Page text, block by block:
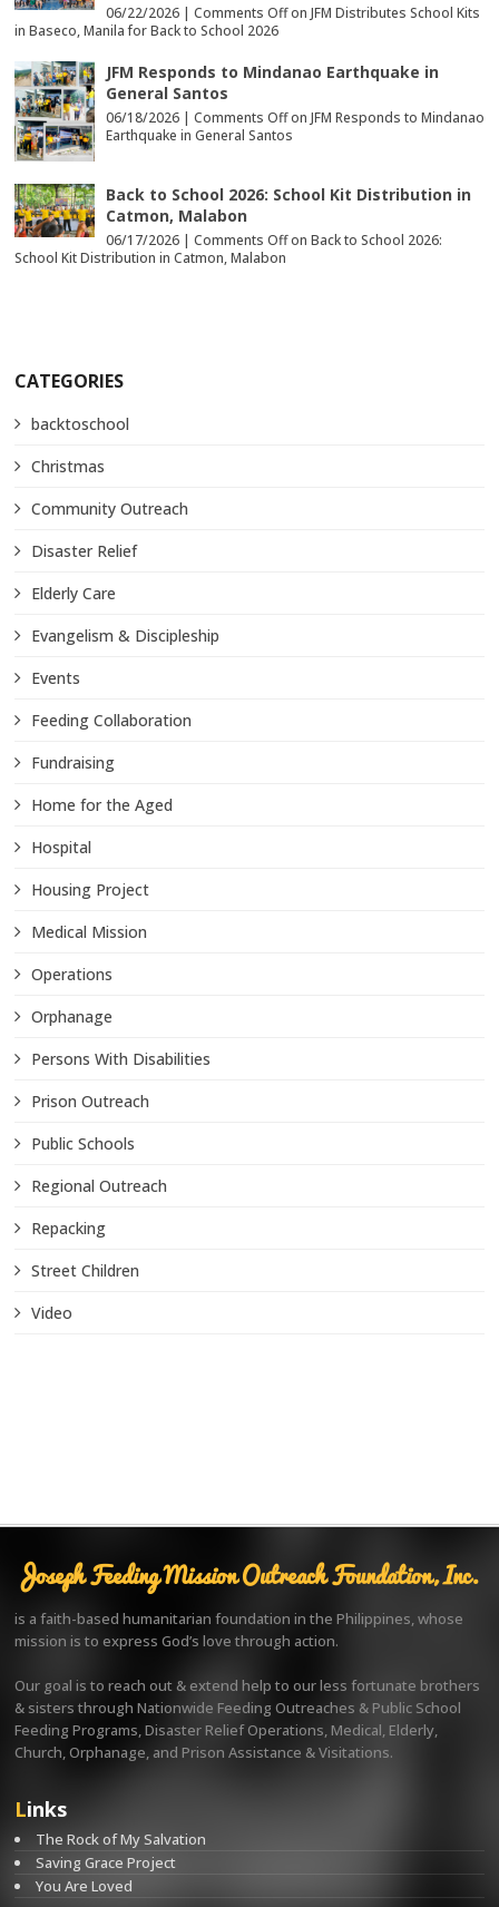
06/22/2026 | Comments Offon JFM Distributes School Kits
in Baseco, Manila for Back to School 2026
JFM Responds to Mindanao Earthquake in
General Santos
06/18/2026 | Comments Offon JFM Responds to Mindanao
Earthquake in General Santos
Back to School 2026: School Kit Distribution in
Catmon, Malabon
06/17/2026 | Comments Offon Back to School 2026:
School Kit Distribution in Catmon, Malabon
CATEGORIES
backtoschool
Christmas
Community Outreach
Disaster Relief
Elderly Care
Evangelism & Discipleship
Events
Feeding Collaboration
Fundraising
Home for the Aged
Hospital
Housing Project
Medical Mission
Operations
Orphanage
Persons With Disabilities
Prison Outreach
Public Schools
Regional Outreach
Repacking
Street Children
Video
Joseph Feeding Mission Outreach Foundation, Inc.
is a faith-based humanitarian foundation in the Philippines, whose
mission is to express God’s love through action.
Our goal is to reach out & extend help to our less fortunate brothers
& sisters through Nationwide Feeding Outreaches & Public School
Feeding Programs, Disaster Relief Operations, Medical, Elderly,
Church, Orphanage, and Prison Assistance & Visitations.
Links
The Rock of My Salvation
Saving Grace Project
You Are Loved